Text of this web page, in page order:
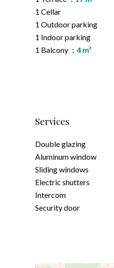
1 Cellar
1 Outdoor parking
1 Indoor parking
1 Balcony
4 m²
Services
Double glazing
Aluminum window
Sliding windows
Electric shutters
Intercom
Security door